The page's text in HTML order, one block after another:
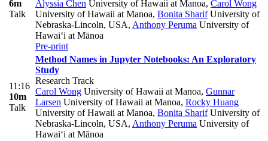
6m
Talk
Alyssia Chen University of Hawaii at Manoa, Carol Wong
University of Hawaii at Manoa, Bonita SharifUniversity of
Nebraska-Lincoln, USA, Anthony Peruma University of
Hawai‘i at Mānoa
Pre-print
11:16
10m
Talk
Method Names in Jupyter Notebooks: An Exploratory
Study
Research Track
Carol Wong University of Hawaii at Manoa, Gunnar
Larsen University of Hawaii at Manoa, Rocky Huang
University of Hawaii at Manoa, Bonita SharifUniversity of
Nebraska-Lincoln, USA, Anthony Peruma University of
Hawai‘i at Mānoa